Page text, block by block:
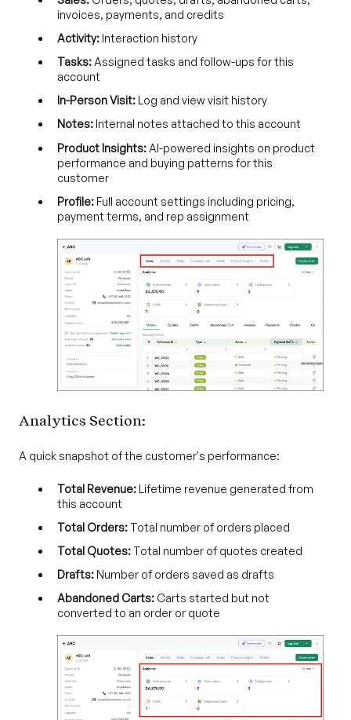
invoices, payments, and credits
Activity: Interaction history
Tasks:Assigned tasks and follow-ups for this
account
In-Person Visit: Log and view visit history
Notes: Internal notes attached to this account
Product Insights:AI-powered insights on product
performance and buying patterns for this
customer
Profile: Full account settings including pricing,
payment terms, and rep assignment
Analytics Section:
A quick snapshot of the customer's performance:
Total Revenue: Lifetime revenue generated from
this account
Total Orders: Total number of orders placed
Total Quotes: Total number of quotes created
Drafts: Number of orders saved as drafts
Abandoned Carts: Carts started but not
converted to an order or quote